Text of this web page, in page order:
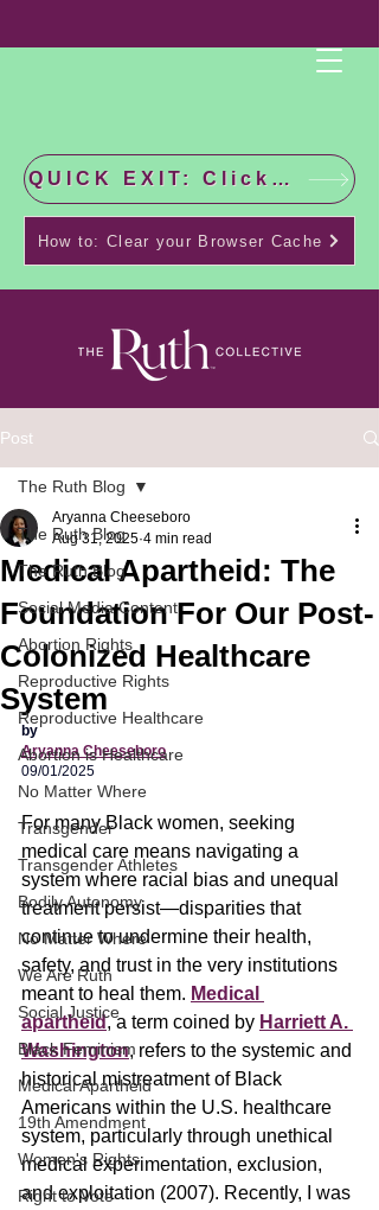
QUICK EXIT: Click this bar to check the latest news!
How to: Clear your Browser Cache
Post
The Ruth Blog
The Ruth Blog
Social Media Content
Abortion Rights
Reproductive Rights
Reproductive Healthcare
Abortion is Healthcare
No Matter Where
Transgender
Transgender Athletes
Bodily Autonomy
No Matter Where
We Are Ruth
Social Justice
Black Feminism
Medical Apartheid
19th Amendment
Women's Rights
Right to Vote
The Ruth Blog
Medical Apartheid: The
Foundation For Our Post-
Colonized Healthcare
System
Aryanna Cheeseboro
Aug 31, 2025 4 min read
by
Aryanna Cheeseboro
09/01/2025
For many Black women, seeking
medical care means navigating a
system where racial bias and unequal
treatment persist—disparities that
continue to undermine their health,
safety, and trust in the very institutions
meant to heal them. Medical
apartheid, a term coined by Harriett A.
Washington, refers to the systemic and
historical mistreatment of Black
Americans within the U.S. healthcare
system, particularly through unethical
medical experimentation, exclusion,
and exploitation (2007). Recently, I was